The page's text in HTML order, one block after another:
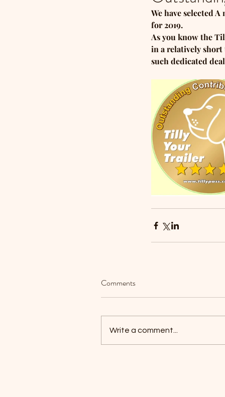
We have selected
for 2019.
As you know the
in a relatively
such dedicated
Comments
Write a comment...